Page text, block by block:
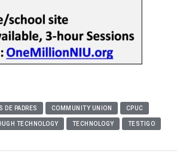
DE PADRES COMMUNITY UNION CPUC
TECHNOLOGY TECHNOLOGY TESTIGO